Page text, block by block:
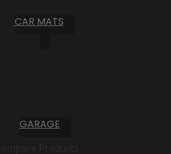
CAR MATS
GARAGE